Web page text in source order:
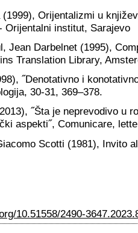
Orijentalizmi u
Orijentalni institut, Sarajevo
Jean Darbelnet (1995),
Translation Library,
˝Denotativno i
30-31, 369–378.
˝Šta je neprevodivo u
aspekti˝, Comunicare,
Scotti (1981), Invito
10.51558/2490-